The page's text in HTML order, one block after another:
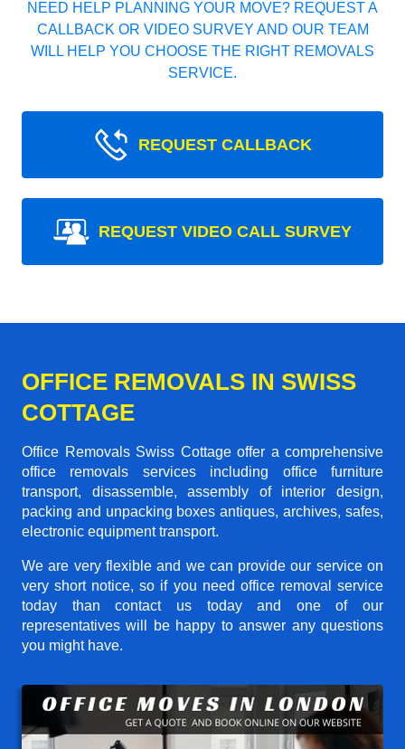
NEED HELP PLANNING YOUR MOVE? REQUEST A
CALLBACK OR VIDEO SURVEY AND OUR TEAM
WILL HELP YOU CHOOSE THE RIGHT REMOVALS
SERVICE.
REQUEST CALLBACK
REQUEST VIDEO CALL SURVEY
OFFICE REMOVALS IN SWISS
COTTAGE
Office Removals Swiss Cottage offer a comprehensive
office removals services including office furniture
transport, disassemble, assembly of interior design,
packing and unpacking boxes antiques, archives, safes,
electronic equipment transport.
We are very flexible and we can provide our service on
very short notice, so if you need office removal service
today than contact us today and one of our
representatives will be happy to answer any questions
you might have.